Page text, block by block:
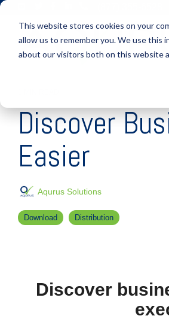
This website stores cookies on your
allow us to remember you. We use this
about our visitors both on this website
Skip
main
Discover
Easier
Aqurus Solutions
Download Distribution
Discover